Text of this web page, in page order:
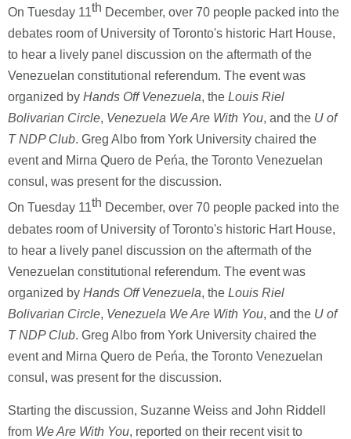
On Tuesday 11th December, over 70 people packed into the
debates room of University of Toronto's historic Hart House,
to hear a lively panel discussion on the aftermath of the
Venezuelan constitutional referendum. The event was
organized by Hands Off Venezuela, the Louis Riel
Bolivarian Circle, Venezuela We Are With You, and the U of
T NDP Club. Greg Albo from York University chaired the
event and Mirna Quero de Peńa, the Toronto Venezuelan
consul, was present for the discussion.
On Tuesday 11th December, over 70 people packed into the
debates room of University of Toronto's historic Hart House,
to hear a lively panel discussion on the aftermath of the
Venezuelan constitutional referendum. The event was
organized by Hands Off Venezuela, the Louis Riel
Bolivarian Circle, Venezuela We Are With You, and the U of
T NDP Club. Greg Albo from York University chaired the
event and Mirna Quero de Peńa, the Toronto Venezuelan
consul, was present for the discussion.
Starting the discussion, Suzanne Weiss and John Riddell
from We Are With You, reported on their recent visit to